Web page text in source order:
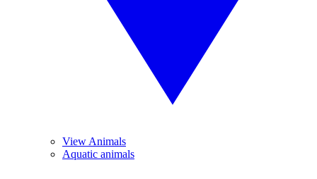
View Animals
Aquatic animals